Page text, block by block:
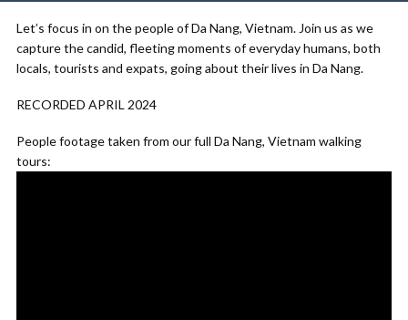
Let’s focus in on the people of Da Nang, Vietnam. Join us as we
capture the candid, fleeting moments of everyday humans, both
locals, tourists and expats, going about their lives in Da Nang.
RECORDED APRIL 2024
People footage taken from our full Da Nang, Vietnam walking
tours: